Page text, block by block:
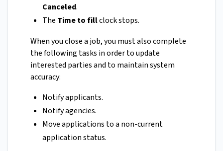
Canceled.
The Time to fillclock stops.
When you close a job, you must also complete
the following tasks in order to update
interested parties and to maintain system
accuracy:
Notify applicants.
Notify agencies.
Move applications to a non-current
application status.